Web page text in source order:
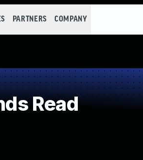
PARTNERS COMPANY
Read